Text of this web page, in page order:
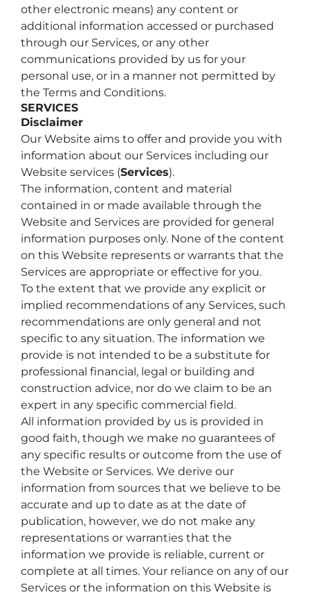
other electronic means) any content or
additional information accessed or purchased
through our Services, or any other
communications provided by us for your
personal use, or in a manner not permitted by
the Terms and Conditions.
SERVICES
Disclaimer
Our Website aims to offer and provide you with
information about our Services including our
Website services (Services).
The information, content and material
contained in or made available through the
Website and Services are provided for general
information purposes only. None of the content
on this Website represents or warrants that the
Services are appropriate or effective for you.
To the extent that we provide any explicit or
implied recommendations of any Services, such
recommendations are only general and not
specific to any situation. The information we
provide is not intended to be a substitute for
professional financial, legal or building and
construction advice, nor do we claim to be an
expert in any specific commercial field.
All information provided by us is provided in
good faith, though we make no guarantees of
any specific results or outcome from the use of
the Website or Services. We derive our
information from sources that we believe to be
accurate and up to date as at the date of
publication, however, we do not make any
representations or warranties that the
information we provide is reliable, current or
complete at all times. Your reliance on any of our
Services or the information on this Website is